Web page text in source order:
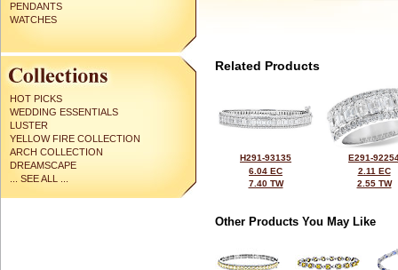
PENDANTS
WATCHES
HOT PICKS
WEDDING ESSENTIALS
LUSTER
YELLOW FIRE COLLECTION
ARCH COLLECTION
DREAMSCAPE
... SEE ALL ...
Related Products
H291-93135
6.04 EC
7.40 TW
E291-
2.11 EC
2.55 TW
Other Products You May Like